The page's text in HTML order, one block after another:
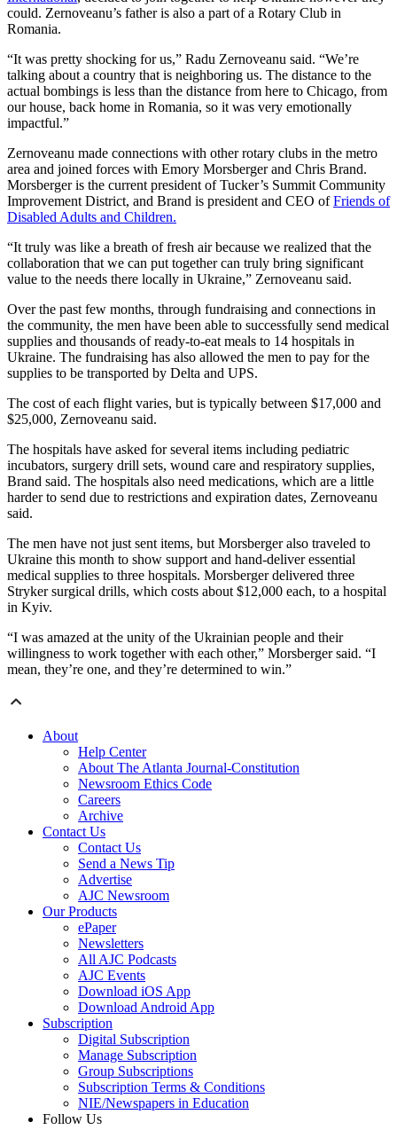
could. Zernoveanu’s father is also a part of a Rotary Club in
Romania.
“It was pretty shocking for us,” Radu Zernoveanu said. “We’re
talking about a country that is neighboring us. The distance to the
actual bombings is less than the distance from here to Chicago, from
our house, back home in Romania, so it was very emotionally
impactful.”
Zernoveanu made connections with other rotary clubs in the metro
area and joined forces with Emory Morsberger and Chris Brand.
Morsberger is the current president of Tucker’s Summit Community
Improvement District, and Brand is president and CEO ofFriends of
Disabled Adults and Children.
“It truly was like a breath of fresh air because we realized that the
collaboration that we can put together can truly bring significant
value to the needs there locally in Ukraine,” Zernoveanu said.
Over the past few months, through fundraising and connections in
the community, the men have been able to successfully send medical
supplies and thousands of ready-to-eat meals to 14 hospitals in
Ukraine. The fundraising has also allowed the men to pay for the
supplies to be transported by Delta and UPS.
The cost of each flight varies, but is typically between $17,000 and
$25,000, Zernoveanu said.
The hospitals have asked for several items including pediatric
incubators, surgery drill sets, wound care and respiratory supplies,
Brand said. The hospitals also need medications, which are a little
harder to send due to restrictions and expiration dates, Zernoveanu
said.
The men have not just sent items, but Morsberger also traveled to
Ukraine this month to show support and hand-deliver essential
medical supplies to three hospitals. Morsberger delivered three
Stryker surgical drills, which costs about $12,000 each, to a hospital
in Kyiv.
“I was amazed at the unity of the Ukrainian people and their
willingness to work together with each other,” Morsberger said. “I
mean, they’re one, and they’re determined to win.”
About
Help Center
About The Atlanta Journal-Constitution
Newsroom Ethics Code
Careers
Archive
Contact Us
Contact Us
Send a News Tip
Advertise
AJC Newsroom
Our Products
ePaper
Newsletters
All AJC Podcasts
AJC Events
Download iOS App
Download Android App
Subscription
Digital Subscription
Manage Subscription
Group Subscriptions
Subscription Terms & Conditions
NIE/Newspapers in Education
Follow Us